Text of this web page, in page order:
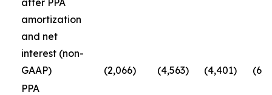
after PPA
amortization
and net
interest (non-
GAAP)
(2,066) (4,563) (4,401)
PPA